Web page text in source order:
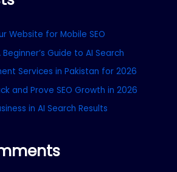
Website for Mobile SEO
Beginner’s Guide to AI Search
Services in Pakistan for 2026
and Prove SEO Growth in 2026
in AI Search Results